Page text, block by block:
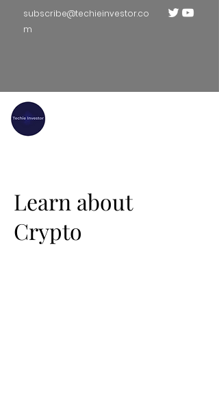
subscribe@techieinvestor.co
m
Learn about
Crypto